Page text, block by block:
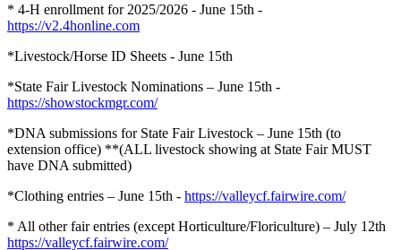
* 4‑H enrollment for 2025/2026 - June 15th -
https://v2.4honline.com
*Livestock/Horse ID Sheets - June 15th
*State Fair Livestock Nominations – June 15th -
https://showstockmgr.com/
*DNA submissions for State Fair Livestock – June 15th (to
extension office) **(ALL livestock showing at State Fair MUST
have DNA submitted)
*Clothing entries – June 15th - https://valleycf.fairwire.com/
* All other fair entries (except Horticulture/Floriculture) – July 12th
https://valleycf.fairwire.com/